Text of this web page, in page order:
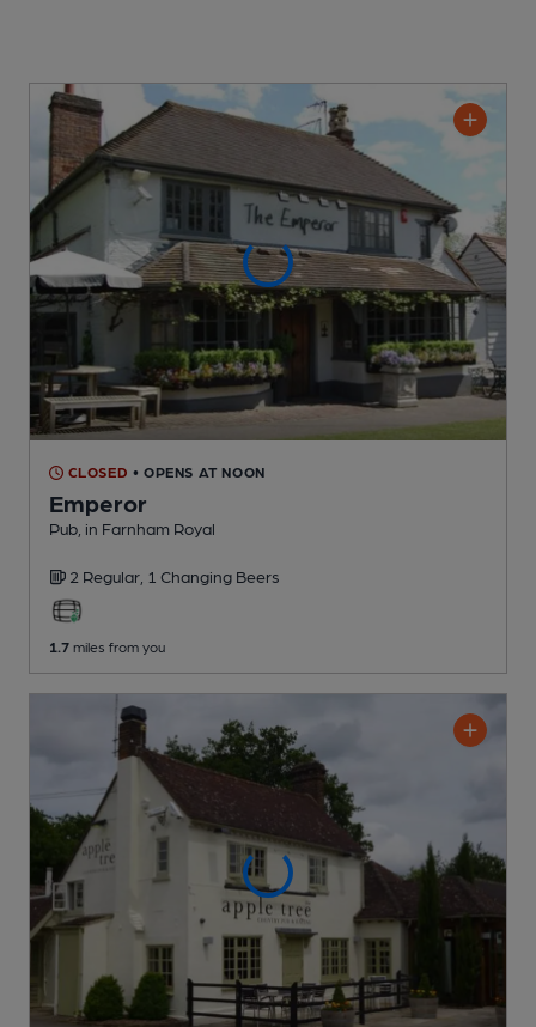
CLOSED • OPENS AT NOON
Emperor
Pub , in Farnham Royal
2 Regular, 1 Changing Beers
1.7 miles from you